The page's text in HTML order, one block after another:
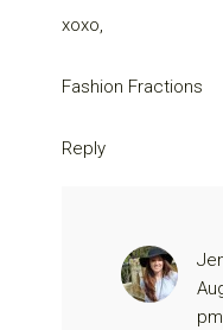
xoxo,
Fashion Fractions
Reply
pm